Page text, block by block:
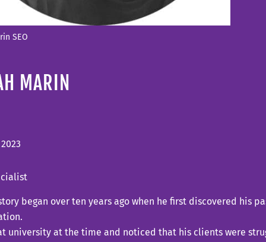
SEO
MARIN
began over ten years ago when he first discovered his
university at the time and noticed that his clients were